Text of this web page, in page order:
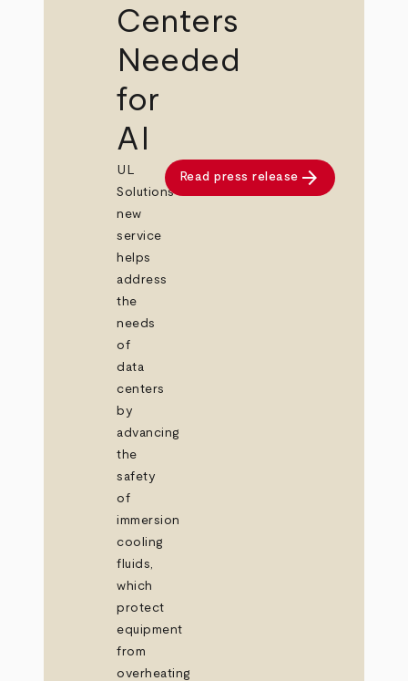
Centers
Needed
for
AI
UL
Solutions’
new
service
helps
address
the
needs
of
data
centers
by
advancing
the
safety
of
immersion
cooling
fluids,
which
protect
equipment
from
overheating
Read press release arrow_forward